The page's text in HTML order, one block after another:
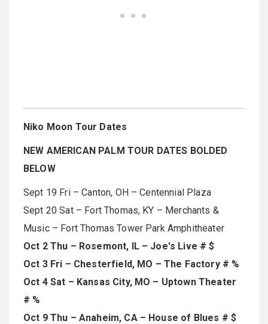
Niko Moon Tour Dates
NEW AMERICAN PALM TOUR DATES BOLDED
BELOW
Sept 19 Fri – Canton, OH – Centennial Plaza
Sept 20 Sat – Fort Thomas, KY – Merchants &
Music – Fort Thomas Tower Park Amphitheater
Oct 2 Thu – Rosemont, IL – Joe's Live # $
Oct 3 Fri – Chesterfield, MO – The Factory # %
Oct 4 Sat – Kansas City, MO – Uptown Theater
# %
Oct 9 Thu – Anaheim, CA – House of Blues # $